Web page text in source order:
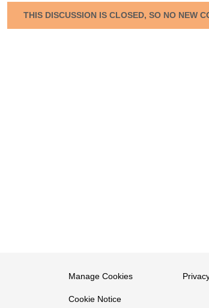
THIS DISCUSSION IS CLOSED, SO NO NEW
Manage Cookies
Cookie Notice